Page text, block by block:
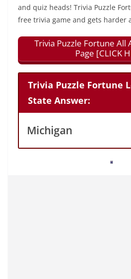
and quiz heads! Trivia Puzzle
free trivia game and gets harder
Trivia Puzzle Fortune All
Page [CLICK
Trivia Puzzle Fortune
State Answer:
Michigan